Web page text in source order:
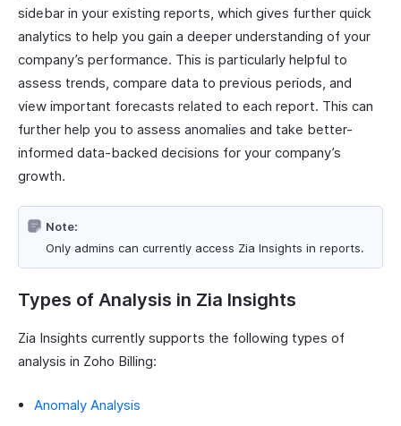
sidebar in your existing reports, which gives further quick
analytics to help you gain a deeper understanding of your
company’s performance. This is particularly helpful to
assess trends, compare data to previous periods, and
view important forecasts related to each report. This can
further help you to assess anomalies and take better-
informed data-backed decisions for your company’s
growth.
Note:
Only admins can currently access Zia Insights in reports.
Types of Analysis in Zia Insights
Zia Insights currently supports the following types of
analysis in Zoho Billing:
Anomaly Analysis